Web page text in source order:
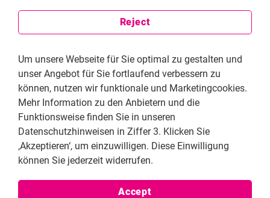
the LGBTQI+ community are condemned and
marginalized. Women are forcefully married, not
allowed to freely express their opinions, and are
The Friedrich Naumann Foundation for Freedom has
set itself the goal of not only demanding human rights,
but also actively working to implement and defend
them. In over 60 countries, the Foundation supports
NGOs and human rights activists in their human rights
projects. These include, for example, art and film
festivals to encourage debate on freedom and
workshops on the international protection of human
Reject
Um unsere Webseite für Sie optimal zu gestalten und
unser Angebot für Sie fortlaufend verbessern zu
können, nutzen wir funktionale und Marketingcookies.
Mehr Information zu den Anbietern und die
Funktionsweise finden Sie in unseren
Datenschutzhinweisen in Ziffer 3. Klicken Sie
‚Akzeptieren‘, um einzuwilligen. Diese Einwilligung
können Sie jederzeit widerrufen.
Accept